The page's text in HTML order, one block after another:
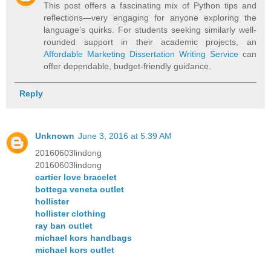
This post offers a fascinating mix of Python tips and
reflections—very engaging for anyone exploring the
language’s quirks. For students seeking similarly well-
rounded support in their academic projects, an
Affordable Marketing Dissertation Writing Servicecan
offer dependable, budget-friendly guidance.
Reply
Unknown June 3, 2016 at 5:39 AM
20160603lindong
20160603lindong
cartier love bracelet
bottega veneta outlet
hollister
hollister clothing
ray ban outlet
michael kors handbags
michael kors outlet